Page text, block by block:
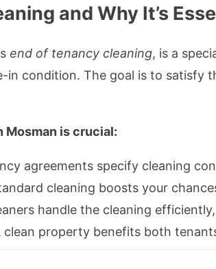
and Why It’s
end of tenancy cleaning, is a
condition. The goal is to satisfy
Mosman is crucial:
agreements specify cleaning
cleaning boosts your
handle the cleaning
clean property benefits both